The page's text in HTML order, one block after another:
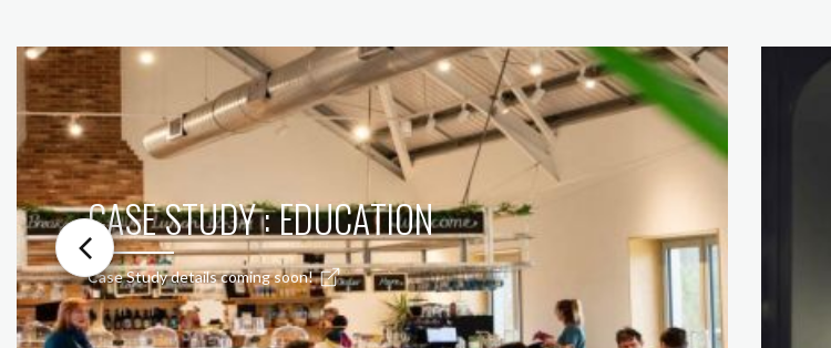
CASE STUDY : EDUCATION
Case Study details coming soon!